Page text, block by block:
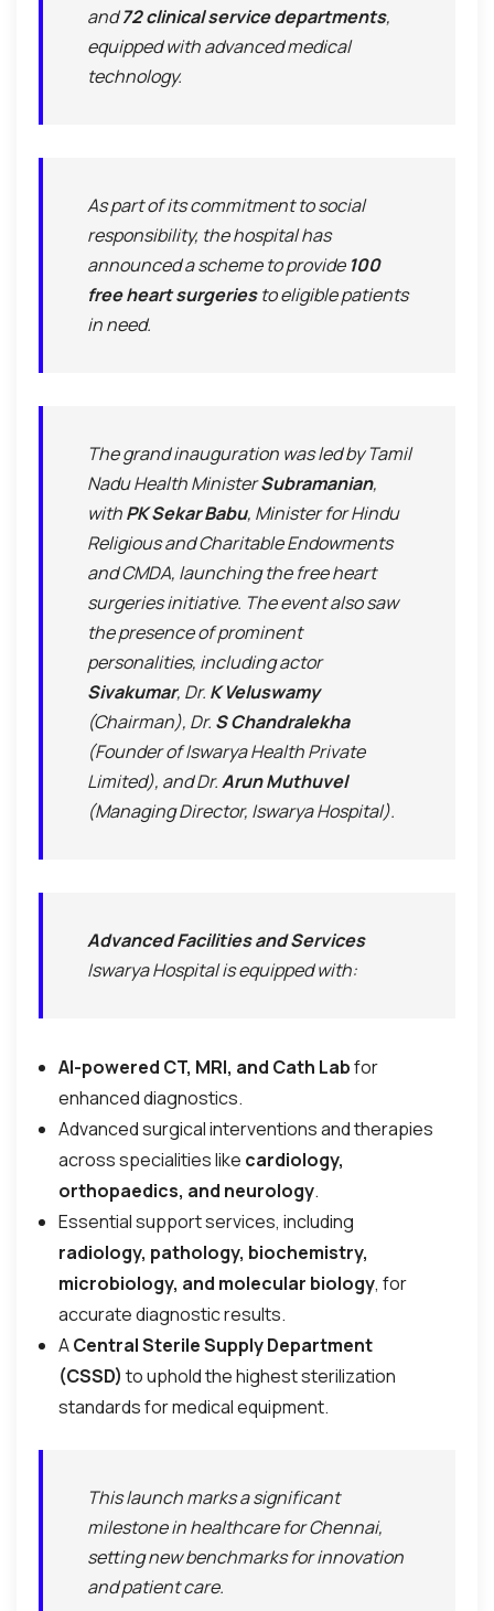
and72 clinical service departments,
equipped with advanced medical
technology.
As part of its commitment to social
responsibility, the hospital has
announced a scheme to provide 100
free heart surgeriesto eligible patients
in need.
The grand inauguration was led by Tamil
Nadu Health MinisterSubramanian,
withPK Sekar Babu, Minister for Hindu
Religious and Charitable Endowments
and CMDA, launching the free heart
surgeries initiative. The event also saw
the presence of prominent
personalities, including actor
Sivakumar, Dr. K Veluswamy
(Chairman), Dr. S Chandralekha
(Founder of Iswarya Health Private
Limited), and Dr.Arun Muthuvel
(Managing Director, Iswarya Hospital).
Advanced Facilities and Services
Iswarya Hospital is equipped with:
AI-powered CT, MRI, and Cath Labfor
enhanced diagnostics.
Advanced surgical interventions and therapies
across specialities like cardiology,
orthopaedics, and neurology.
Essential support services, including
radiology, pathology, biochemistry,
microbiology, and molecular biology, for
accurate diagnostic results.
ACentral Sterile Supply Department
(CSSD) to uphold the highest sterilization
standards for medical equipment.
This launch marks a significant
milestone in healthcare for Chennai,
setting new benchmarks for innovation
and patient care.